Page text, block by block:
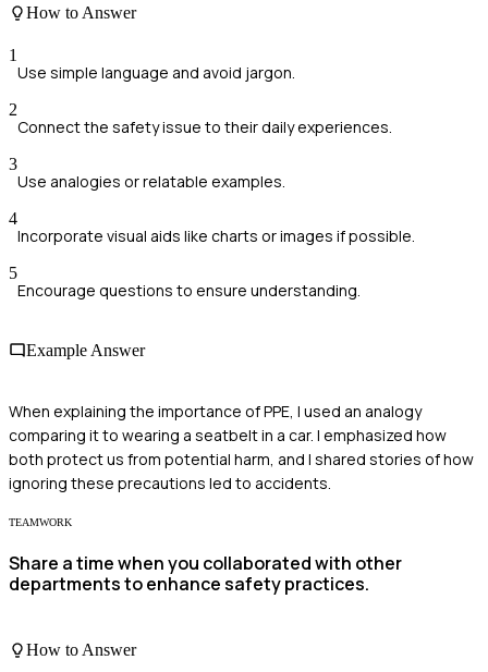
How to Answer
1
Use simple language and avoid jargon.
2
Connect the safety issue to their daily experiences.
3
Use analogies or relatable examples.
4
Incorporate visual aids like charts or images if possible.
5
Encourage questions to ensure understanding.
Example Answer
When explaining the importance of PPE, I used an analogy
comparing it to wearing a seatbelt in a car. I emphasized how
both protect us from potential harm, and I shared stories of how
ignoring these precautions led to accidents.
TEAMWORK
Share a time when you collaborated with other
departments to enhance safety practices.
How to Answer